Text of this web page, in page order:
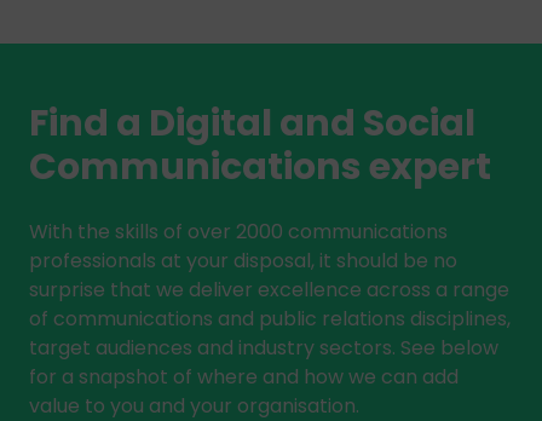
Find a Digital and Social
Communications expert
With the skills of over 2000 communications
professionals at your disposal, it should be no
surprise that we deliver excellence across a range
of communications and public relations disciplines,
target audiences and industry sectors. See below
for a snapshot of where and how we can add
value to you and your organisation.